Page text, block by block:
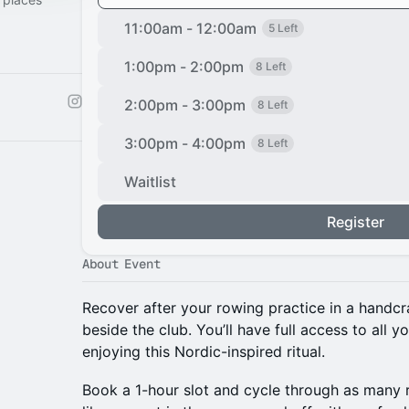
11:00am - 12:00am 5 Left
1:00pm - 2:00pm 8 Left
2:00pm - 3:00pm 8 Left
3:00pm - 4:00pm 8 Left
Waitlist
Register
About Event
Recover after your rowing practice in a
beside the club. You’ll have full access to all
enjoying this Nordic-inspired ritual.
Book a 1-hour slot and cycle through as